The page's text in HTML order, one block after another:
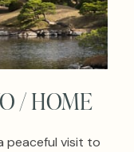
/ HOME
peaceful visit to